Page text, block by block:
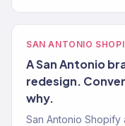
SAN ANTONIO
A San Antonio
redesign.
why.
San Antonio